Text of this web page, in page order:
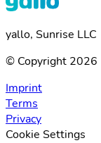
yallo, Sunrise LLC
© Copyright 2026
Imprint
Terms
Privacy
Cookie Settings